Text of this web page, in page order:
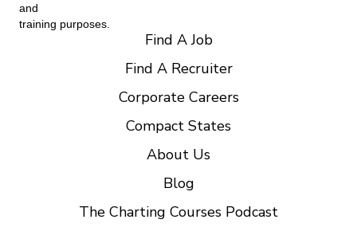
and
training purposes.
Find A Job
Find A Recruiter
Corporate Careers
Compact States
About Us
Blog
The Charting Courses Podcast